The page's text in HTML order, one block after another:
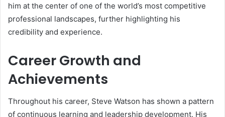
him at the center of one of the world’s most competitive
professional landscapes, further highlighting his
credibility and experience.
Career Growth and
Achievements
Throughout his career, Steve Watson has shown a pattern
of continuous learning and leadership development. His